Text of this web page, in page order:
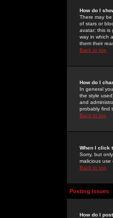
How do I
There may
of stars or
avatar; this is
way in which
them their
Back to top
How do I
In general
the style
and
probably find
Back to top
When I click
Sorry, but
malicious use
Back to top
Posting Issues
How do I